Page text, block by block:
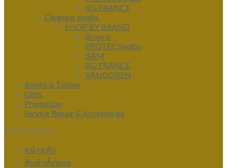
BG FRANCE
Cleaning swabs
SHOP BY BRAND
Bropro
PROTEC Swabs
BAM
BG FRANCE
VANDOREN
Books & Tuition
Gifts
Promotion
Service Repair & Accessories
MAIN MENU
หน้าหลัก
สินค้าทั้งหมด